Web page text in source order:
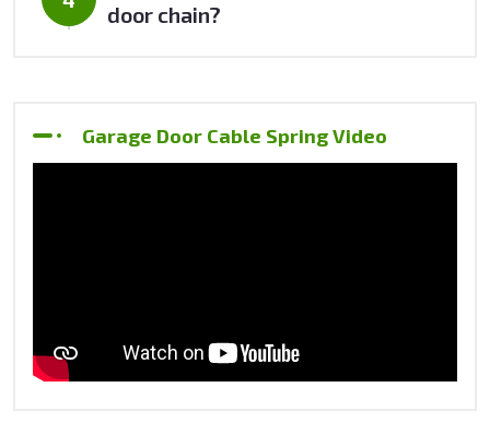
door chain?
Garage Door Cable Spring Video